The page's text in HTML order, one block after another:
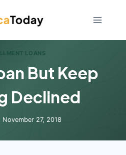
LOANS
But Keep
Declined
November 27, 2018